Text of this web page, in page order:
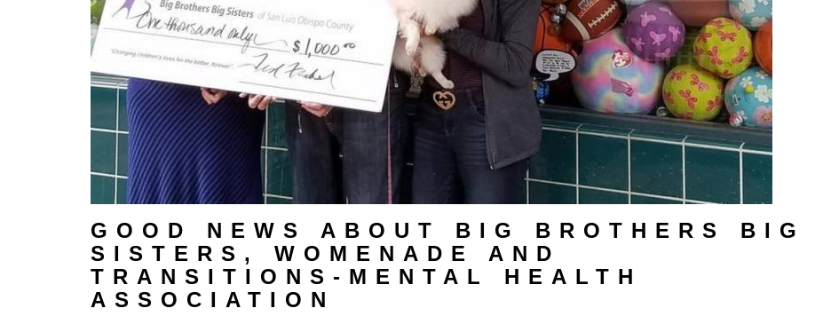
GOOD NEWS ABOUT BIG BROTHERS BIG
SISTERS, WOMENADE AND
TRANSITIONS-MENTAL HEALTH
ASSOCIATION